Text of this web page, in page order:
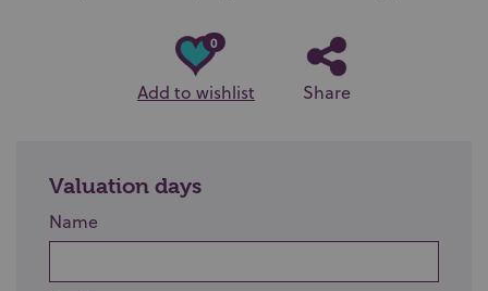
0
Add to wishlist Share
Valuation days
Name